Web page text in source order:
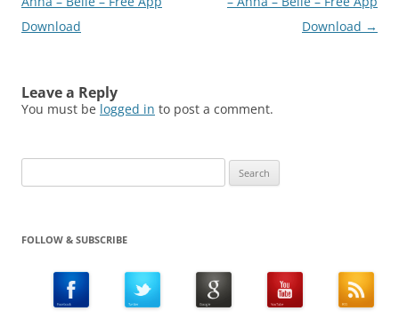
Download
Download →
Leave a Reply
You must be logged in to post a comment.
for:
FOLLOW & SUBSCRIBE